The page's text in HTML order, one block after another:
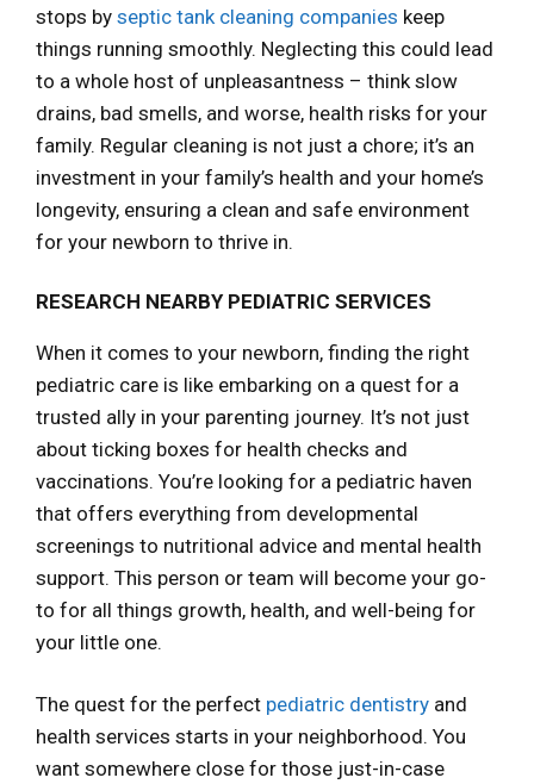
stops by septic tank cleaning companies keep
things running smoothly. Neglecting this could lead
to a whole host of unpleasantness – think slow
drains, bad smells, and worse, health risks for your
family. Regular cleaning is not just a chore; it’s an
investment in your family’s health and your home’s
longevity, ensuring a clean and safe environment
for your newborn to thrive in.
RESEARCH NEARBY PEDIATRIC SERVICES
When it comes to your newborn, finding the right
pediatric care is like embarking on a quest for a
trusted ally in your parenting journey. It’s not just
about ticking boxes for health checks and
vaccinations. You’re looking for a pediatric haven
that offers everything from developmental
screenings to nutritional advice and mental health
support. This person or team will become your go-
to for all things growth, health, and well-being for
your little one.
The quest for the perfect pediatric dentistry and
health services starts in your neighborhood. You
want somewhere close for those just-in-case